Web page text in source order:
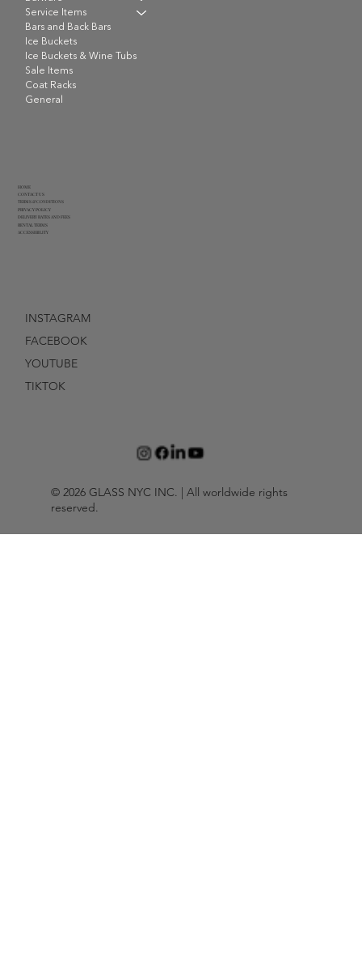
© 2026 GLASS NYC INC. | All worldwide rights
reserved.
Service Items
Bars and Back Bars
Ice Buckets
Ice Buckets & Wine Tubs
Sale Items
Coat Racks
General
HOME
CONTACT US
TERMS & CONDITIONS
PRIVACY POLICY
DELIVERY RATES AND FEES
RENTAL TERMS
ACCESSIBILITY
INSTAGRAM
FACEBOOK
YOUTUBE
TIKTOK